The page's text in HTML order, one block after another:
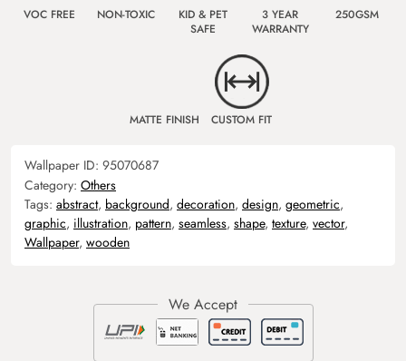
VOC FREE NON-TOXIC
KID & PET
SAFE
3 YEAR
WARRANTY
250GSM
MATTE FINISH CUSTOM FIT
Wallpaper ID: 95070687
Category: Others
Tags: abstract, background, decoration, design, geometric,
graphic, illustration, pattern, seamless, shape, texture, vector,
Wallpaper, wooden